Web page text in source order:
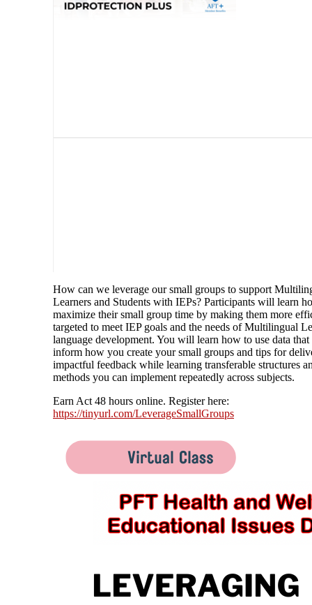
How can we leverage our small groups to support
Learners and Students with IEPs? Participants will learn
maximize their small group time by making them more
targeted to meet IEP goals and the needs of Multilingual
language development. You will learn how to use data
inform how you create your small groups and tips for
impactful feedback while learning transferable structures
methods you can implement repeatedly across subjects.
Earn Act 48 hours online. Register here:
https://tinyurl.com/LeverageSmallGroups